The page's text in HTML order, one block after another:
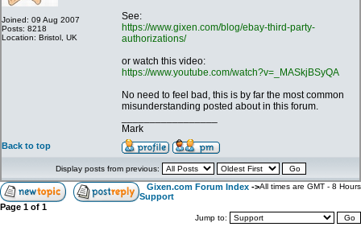
Joined: 09 Aug 2007
Posts: 8218
Location: Bristol, UK
See:
https://www.gixen.com/blog/ebay-third-party-
authorizations/
or watch this video:
https://www.youtube.com/watch?v=_MASkjBSyQA
No need to feel bad, this is by far the most common
misunderstanding posted about in this forum.
Mark
Back to top
Display posts from previous:
Gixen.com Forum Index ->
Support
All times are GMT - 8 Hours
Page 1 of 1
Jump to: